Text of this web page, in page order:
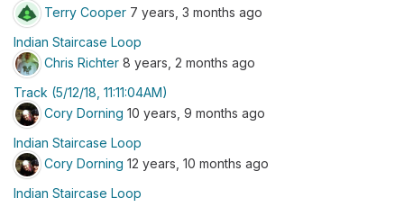
Terry Cooper 7 years, 3 months ago
Indian Staircase Loop
Chris Richter 8 years, 2 months ago
Track (5/12/18, 11:11:04AM)
Cory Dorning 10 years, 9 months ago
Indian Staircase Loop
Cory Dorning 12 years, 10 months ago
Indian Staircase Loop